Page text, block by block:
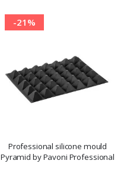
-21%
Professional silicone mould
Pyramid by Pavoni Professional